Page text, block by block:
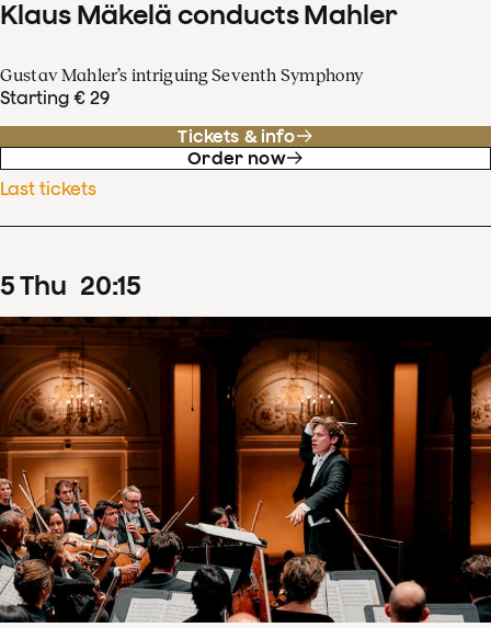
Klaus Mäkelä conducts Mahler
Gustav Mahler’s intriguing Seventh Symphony
Starting € 29
Tickets & info
Order now
Last tickets
5Thu 20:15